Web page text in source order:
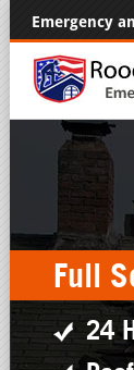
Emergency
Full
24